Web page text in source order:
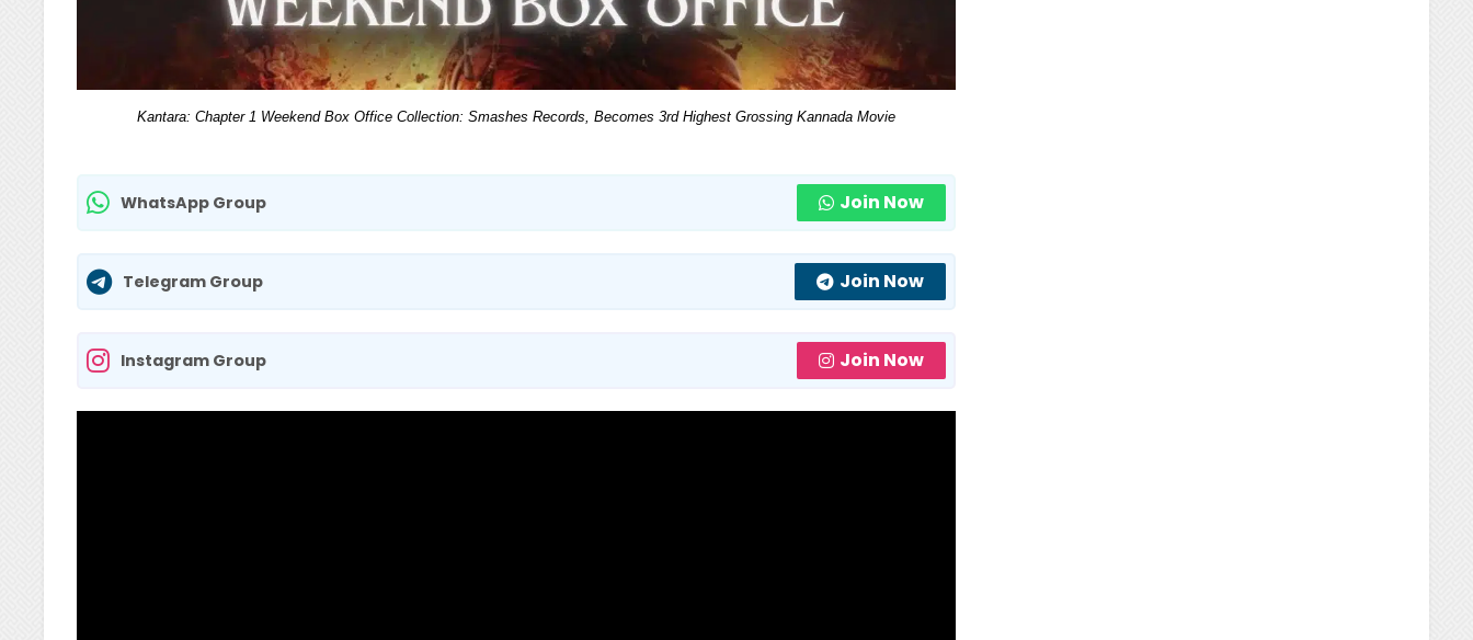
Kantara: Chapter 1 Weekend Box Office Collection: Smashes Records, Becomes 3rd Highest Grossing Kannada Movie
WhatsApp Group Join Now
Telegram Group Join Now
Instagram Group Join Now